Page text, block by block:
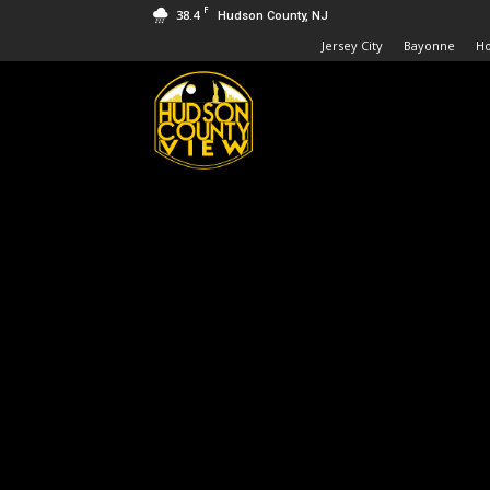
38.4 F Hudson County, NJ
Jersey City Bayonne
Hudson
County
View